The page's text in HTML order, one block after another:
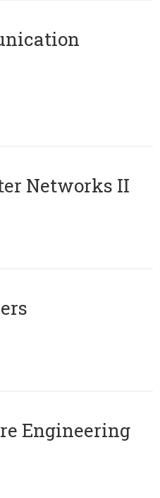
Networks II
Engineering